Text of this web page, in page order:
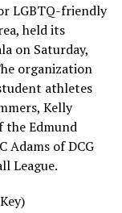
LGBTQ-friendly
held its
on Saturday,
organization
athletes
Kelly
the Edmund
Adams of DCG
League.